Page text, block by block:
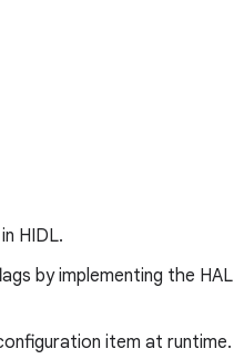
HIDL.
by implementing the HAL
item at runtime.